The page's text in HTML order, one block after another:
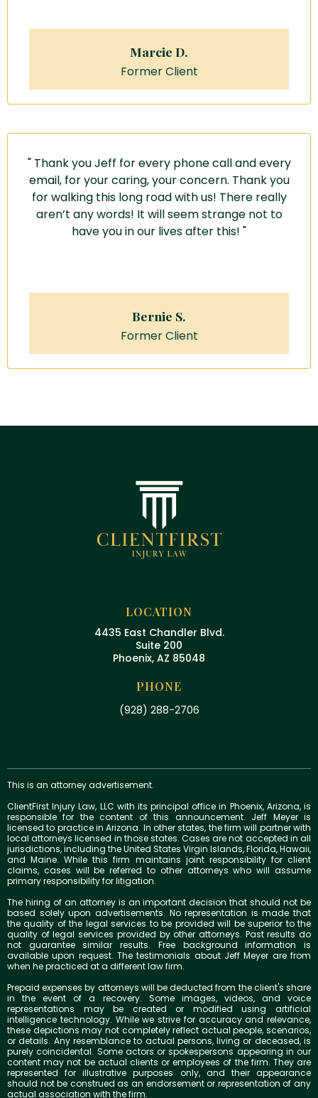
Marcie D.
Former Client
" Thank you Jeff for every phone call and every
email, for your caring, your concern. Thank you
for walking this long road with us! There really
aren’t any words! It will seem strange not to
have you in our lives after this! "
Bernie S.
Former Client
LOCATION
4435 East Chandler Blvd.
Suite 200
Phoenix, AZ 85048
PHONE
(928) 288-2706
This is an attorney advertisement.
ClientFirst Injury Law, LLC with its principal office in Phoenix, Arizona, is
responsible for the content of this announcement. Jeff Meyer is
licensed to practice in Arizona. In other states, the firm will partner with
local attorneys licensed in those states. Cases are not accepted in all
jurisdictions, including the United States Virgin Islands, Florida, Hawaii,
and Maine. While this firm maintains joint responsibility for client
claims, cases will be referred to other attorneys who will assume
primary responsibility for litigation.
The hiring of an attorney is an important decision that should not be
based solely upon advertisements. No representation is made that
the quality of the legal services to be provided will be superior to the
quality of legal services provided by other attorneys. Past results do
not guarantee similar results. Free background information is
available upon request. The testimonials about Jeff Meyer are from
when he practiced at a different law firm.
Prepaid expenses by attorneys will be deducted from the client's share
in the event of a recovery. Some images, videos, and voice
representations may be created or modified using artificial
intelligence technology. While we strive for accuracy and relevance,
these depictions may not completely reflect actual people, scenarios,
or details. Any resemblance to actual persons, living or deceased, is
purely coincidental. Some actors or spokespersons appearing in our
content may not be actual clients or employees of the firm. They are
represented for illustrative purposes only, and their appearance
should not be construed as an endorsement or representation of any
actual association with the firm.